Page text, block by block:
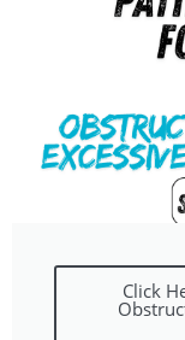
Click